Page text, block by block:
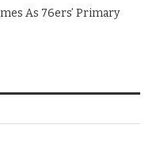
As 76ers’ Primary